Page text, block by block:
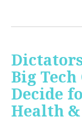
Big
Decide
Health